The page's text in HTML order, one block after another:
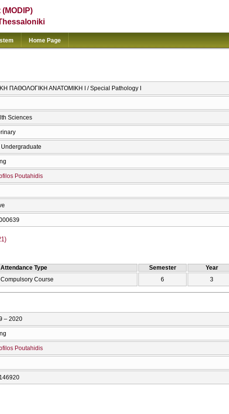
Home Page
ΠΑΘΟΛΟΓΙΚΗ ΑΝΑΤΟΜΙΚΗ Ι / Special Pathology I
Sciences
Undergraduate
Poutahidis
Attendance Type Semester Year
Compulsory Course 6 3
– 2020
Poutahidis